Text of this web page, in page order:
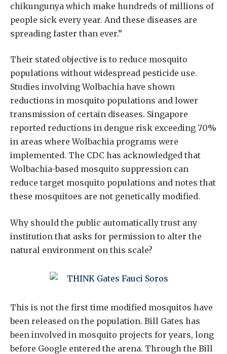
chikungunya which make hundreds of millions of
people sick every year. And these diseases are
spreading faster than ever.”
Their stated objective is to reduce mosquito
populations without widespread pesticide use.
Studies involving Wolbachia have shown
reductions in mosquito populations and lower
transmission of certain diseases. Singapore
reported reductions in dengue risk exceeding 70%
in areas where Wolbachia programs were
implemented. The CDC has acknowledged that
Wolbachia-based mosquito suppression can
reduce target mosquito populations and notes that
these mosquitoes are not genetically modified.
Why should the public automatically trust any
institution that asks for permission to alter the
natural environment on this scale?
This is not the first time modified mosquitos have
been released on the population. Bill Gates has
been involved in mosquito projects for years, long
before Google entered the arena. Through the Bill